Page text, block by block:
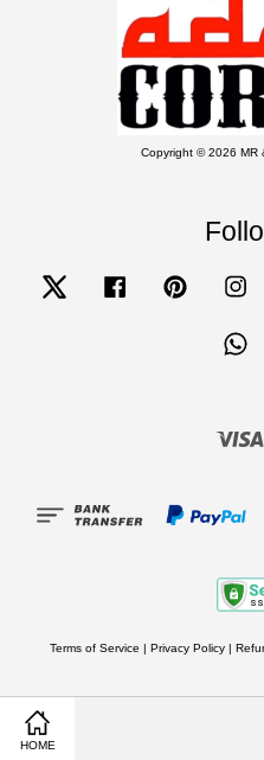
HOME
Copyright © 2026 MR
Twitter Facebook Pinterest
Terms of Service | Privacy Policy|